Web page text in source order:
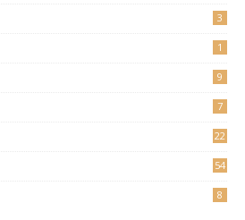
3
1
9
7
22
54
8